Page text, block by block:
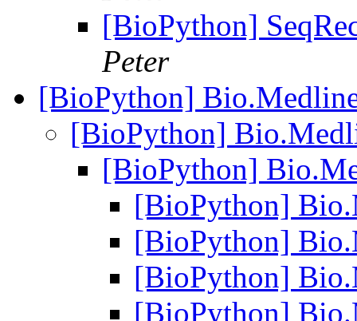
[BioPython]
Peter
[BioPython]
[BioPython]
[BioPython]
[BioPython]
[BioPython]
[BioPython]
[BioPython]